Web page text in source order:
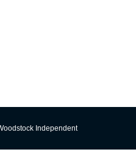
Independent